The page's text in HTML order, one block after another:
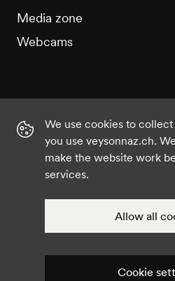
Media zone
Webcams
Instagram
We use cookies to
you use veysonnaz.ch.
make the website work
services.
Cookie